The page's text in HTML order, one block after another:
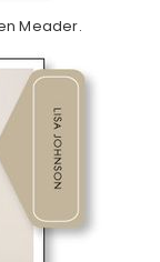
Meader.